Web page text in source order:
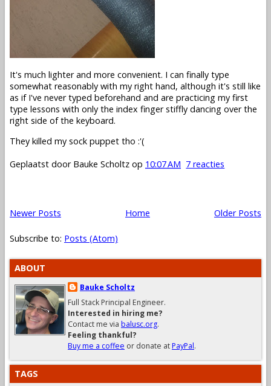
It's much lighter and more convenient. I can finally type
somewhat reasonably with my right hand, although it's still like
as if I've never typed beforehand and are practicing my first
type lessons with only the index finger stiffly dancing over the
right side of the keyboard.
They killed my sock puppet tho :'(
Geplaatst door Bauke Scholtz op 10:07 AM 7 reacties
Newer Posts Older Posts
Home
Subscribe to: Posts (Atom)
ABOUT
Bauke Scholtz
Full Stack Principal Engineer.
Interested in hiring me?
Contact me via balusc.org.
Feeling thankful?
Buy me a coffee or donate atPayPal.
TAGS